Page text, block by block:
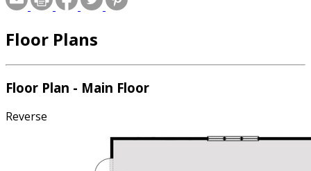
Floor Plans
Floor Plan - Main Floor
Reverse